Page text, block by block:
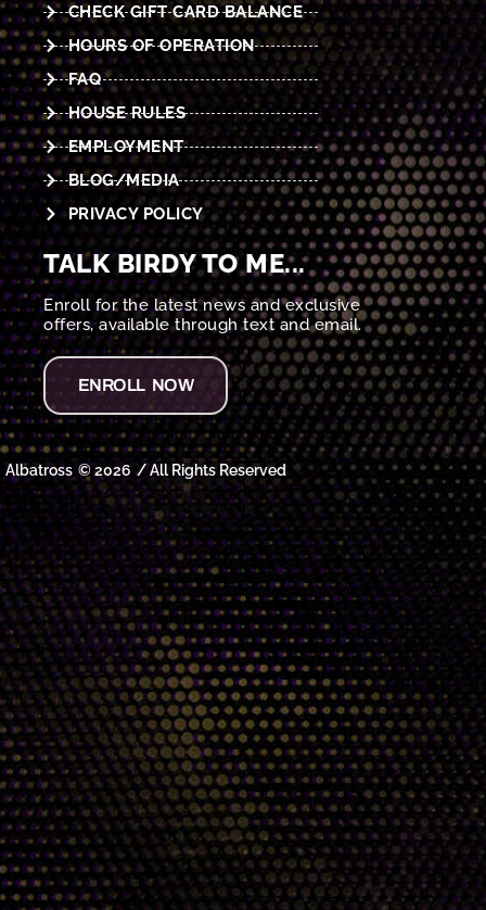
CHECK GIFT CARD BALANCE
HOURS OF OPERATION
FAQ
HOUSE RULES
EMPLOYMENT
BLOG/MEDIA
PRIVACY POLICY
TALK BIRDY TO ME...
Enroll for the latest news and exclusive
offers, available through text and email.
ENROLL NOW
Albatross © 2026 / All Rights Reserved